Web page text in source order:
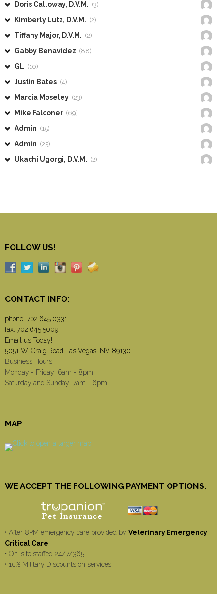
Doris Calloway, D.V.M. (3)
Kimberly Lutz, D.V.M. (2)
Tiffany Major, D.V.M. (2)
Gabby Benavidez (88)
GL (10)
Justin Bates (4)
Marcia Moseley (23)
Mike Falconer (69)
Admin (15)
Admin (25)
Ukachi Ugorgi, D.V.M. (2)
FOLLOW US!
CONTACT INFO:
phone: 702.645.0331
fax: 702.645.5009
Email us Today!
5051 W. Craig Road Las Vegas, NV 89130
Business Hours
Monday - Friday: 6am - 8pm
Saturday and Sunday: 7am - 6pm
MAP
WE ACCEPT THE FOLLOWING PAYMENT OPTIONS:
• After 8PM emergency care provided by Veterinary Emergency
Critical Care
• On-site staffed 24/7/365
• 10% Military Discounts on services